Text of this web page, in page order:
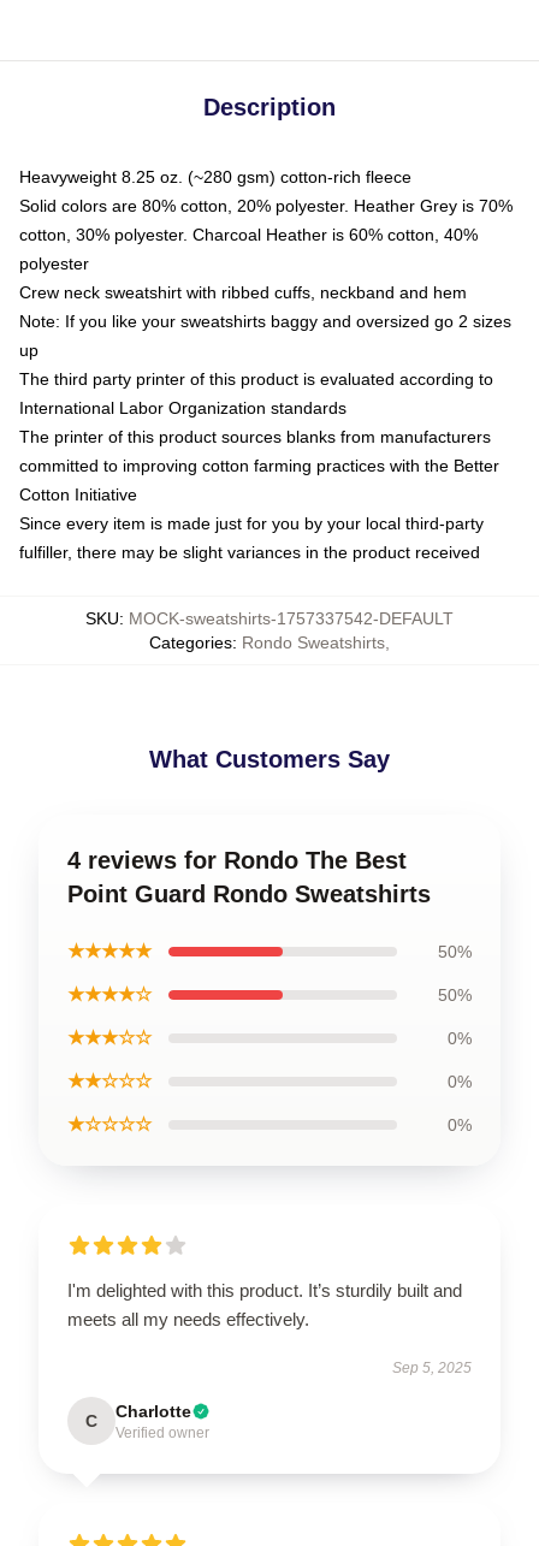
Description
Heavyweight 8.25 oz. (~280 gsm) cotton-rich fleece
Solid colors are 80% cotton, 20% polyester. Heather Grey is 70%
cotton, 30% polyester. Charcoal Heather is 60% cotton, 40%
polyester
Crew neck sweatshirt with ribbed cuffs, neckband and hem
Note: If you like your sweatshirts baggy and oversized go 2 sizes
up
The third party printer of this product is evaluated according to
International Labor Organization standards
The printer of this product sources blanks from manufacturers
committed to improving cotton farming practices with the Better
Cotton Initiative
Since every item is made just for you by your local third-party
fulfiller, there may be slight variances in the product received
SKU: MOCK-sweatshirts-1757337542-DEFAULT
Categories: Rondo Sweatshirts
What Customers Say
4 reviews for Rondo The Best
Point Guard Rondo Sweatshirts
★★★★★ 50%
★★★★☆ 50%
★★★☆☆ 0%
★★☆☆☆ 0%
★☆☆☆☆ 0%
I'm delighted with this product. It’s sturdily built and
meets all my needs effectively.
Sep 5, 2025
C Charlotte
Verified owner